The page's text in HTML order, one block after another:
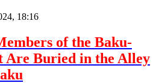
18:16
of the Baku-
Are Buried in the Alley